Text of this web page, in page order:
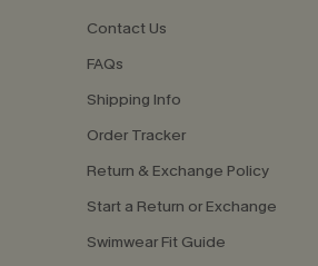
Contact Us
FAQs
Shipping Info
Order Tracker
Return & Exchange Policy
Start a Return or Exchange
Swimwear Fit Guide